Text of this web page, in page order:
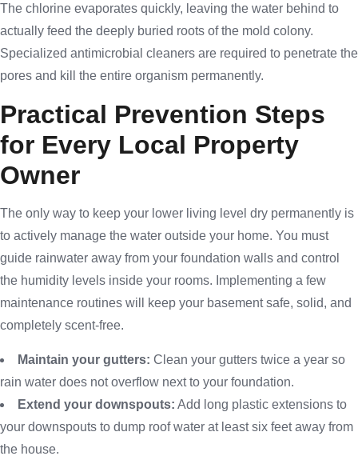
The chlorine evaporates quickly, leaving the water behind to
actually feed the deeply buried roots of the mold colony.
Specialized antimicrobial cleaners are required to penetrate the
pores and kill the entire organism permanently.
Practical Prevention Steps
for Every Local Property
Owner
The only way to keep your lower living level dry permanently is
to actively manage the water outside your home. You must
guide rainwater away from your foundation walls and control
the humidity levels inside your rooms. Implementing a few
maintenance routines will keep your basement safe, solid, and
completely scent-free.
Maintain your gutters: Clean your gutters twice a year so
rain water does not overflow next to your foundation.
Extend your downspouts: Add long plastic extensions to
your downspouts to dump roof water at least six feet away from
the house.